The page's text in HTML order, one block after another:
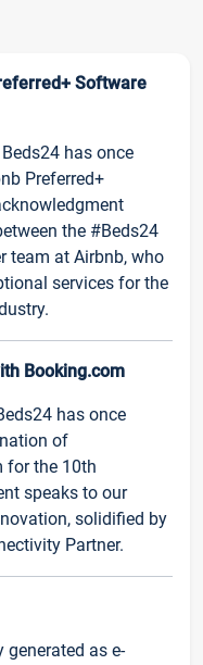
Software
has once
Preferred+
the #Beds24
team at Airbnb, who
services for the
Booking.com
has once
of
for the 10th
speaks to our
solidified by
Partner.
as e-